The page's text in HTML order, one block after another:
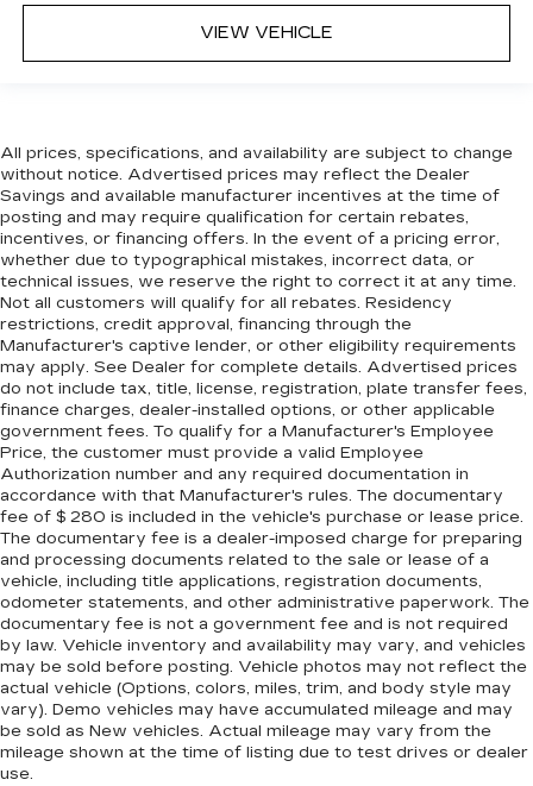
collision. Get it to the right place for the right
time with height and tilt adjustable front seat
head restraints.
made of two pieces of glass with a layer of
plastic in the middle, giving it added UV
protection, sound insulation, and durability.
Laminated side glass is a window into comfort.
Cruise on in style. The leather and metal-
looking steering wheel material has sections of
leather and metal-like plastic for a comfortable
and stylish grip.
Leather seat upholstery - superior sitting.
There’s more class in the cabin with leather
seat upholstery. The leather material is
luxurious to the touch, offers a distinctive look,
and is easy to clean. Put a little luxury behind
you with leather seat upholstery.
Leather rear seat upholstery - superior sitting.
There’s more class in the cabin with leather
rear seat upholstery. The leather material is
luxurious to the touch, offers a distinctive look,
and is easy to clean. Put a little luxury behind
you with leather rear seat upholstery.
Front head restraint control: Manual front seat
head restraint control
Rear head restraint control: Manual rear seat
head restraint control
VIEW VEHICLE
All prices, specifications, and availability are subject to change
without notice. Advertised prices may reflect the Dealer
Savings and available manufacturer incentives at the time of
posting and may require qualification for certain rebates,
incentives, or financing offers. In the event of a pricing error,
whether due to typographical mistakes, incorrect data, or
technical issues, we reserve the right to correct it at any time.
Not all customers will qualify for all rebates. Residency
restrictions, credit approval, financing through the
Manufacturer's captive lender, or other eligibility requirements
may apply. See Dealer for complete details. Advertised prices
do not include tax, title, license, registration, plate transfer fees,
finance charges, dealer-installed options, or other applicable
government fees. To qualify for a Manufacturer's Employee
Price, the customer must provide a valid Employee
Authorization number and any required documentation in
accordance with that Manufacturer's rules. The documentary
fee of $ 280 is included in the vehicle's purchase or lease price.
The documentary fee is a dealer-imposed charge for preparing
and processing documents related to the sale or lease of a
vehicle, including title applications, registration documents,
odometer statements, and other administrative paperwork. The
documentary fee is not a government fee and is not required
by law. Vehicle inventory and availability may vary, and vehicles
may be sold before posting. Vehicle photos may not reflect the
actual vehicle (Options, colors, miles, trim, and body style may
vary). Demo vehicles may have accumulated mileage and may
be sold as New vehicles. Actual mileage may vary from the
mileage shown at the time of listing due to test drives or dealer
use.